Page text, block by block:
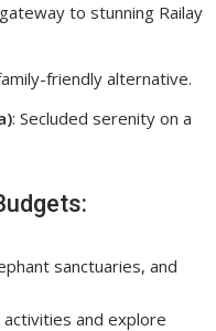
to stunning Railay
friendly alternative.
: Secluded serenity on a
sanctuaries, and
activities and explore